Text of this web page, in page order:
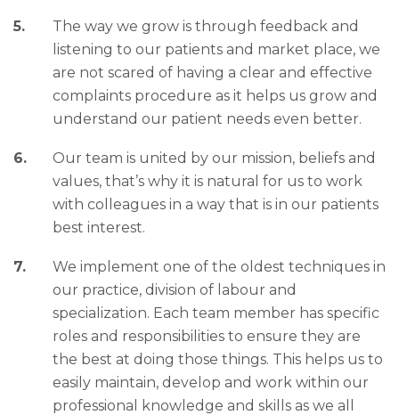
The way we grow is through feedback and
listening to our patients and market place, we
are not scared of having a clear and effective
complaints procedure as it helps us grow and
understand our patient needs even better.
Our team is united by our mission, beliefs and
values, that’s why it is natural for us to work
with colleagues in a way that is in our patients
best interest.
We implement one of the oldest techniques in
our practice, division of labour and
specialization. Each team member has specific
roles and responsibilities to ensure they are
the best at doing those things. This helps us to
easily maintain, develop and work within our
professional knowledge and skills as we all